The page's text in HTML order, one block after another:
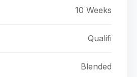
10 Weeks
Qualifi
Blended